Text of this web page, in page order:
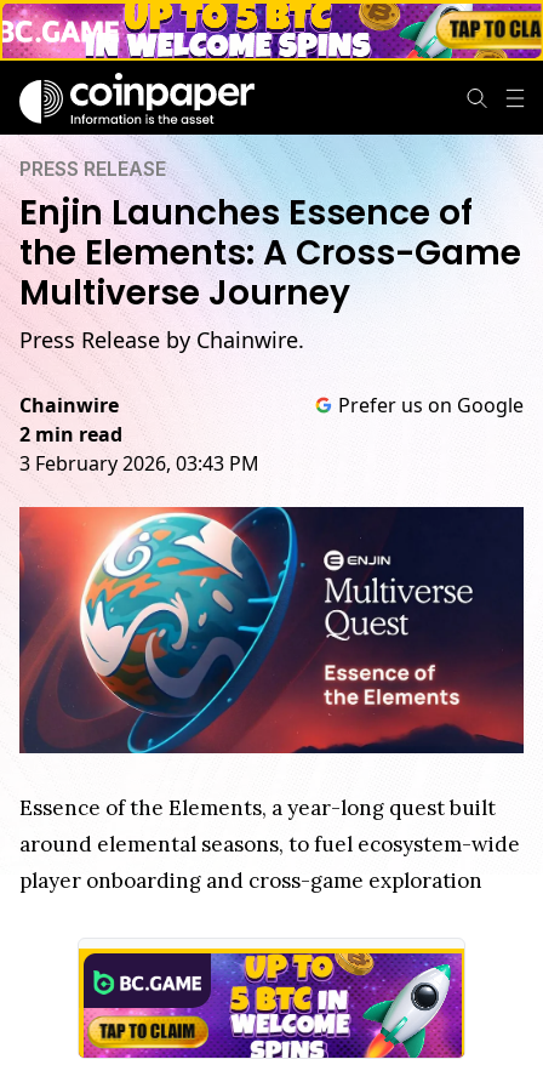
PRESS RELEASE
Enjin Launches Essence of
the Elements: A Cross-Game
Multiverse Journey
Press Release by Chainwire.
Chainwire
2 min read
3 February 2026, 03:43 PM
Prefer us on Google
Essence of the Elements, a year-long quest built
around elemental seasons, to fuel ecosystem-wide
player onboarding and cross-game exploration